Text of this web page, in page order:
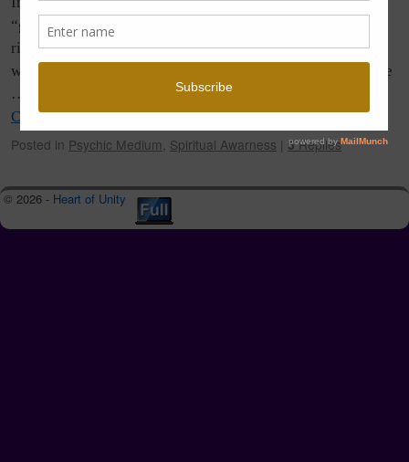
“gut feeling” you get that tells you something/someone is
right or wrong. It’s also a “knowing” without knowing
where the knowing comes from. Some call it the GPS of the
…
Continue reading→
Posted in Psychic Medium, Spiritual Awarness | 5Replies
© 2026 - Heart of Unity